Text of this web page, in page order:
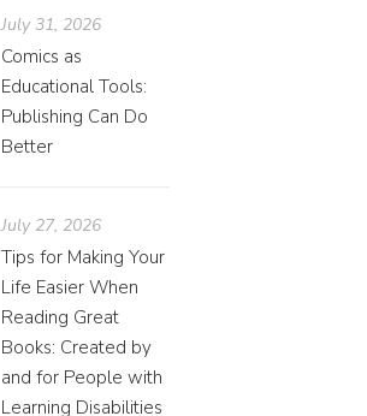
July 31, 2026
Comics as
Educational Tools:
Publishing Can Do
Better
July 27, 2026
Tips for Making Your
Life Easier When
Reading Great
Books: Created by
and for People with
Learning Disabilities